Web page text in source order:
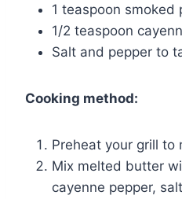
1 teaspoon smoked
1/2 teaspoon
Salt and pepper to
Cooking method:
Preheat your grill to
Mix melted butter
cayenne pepper,